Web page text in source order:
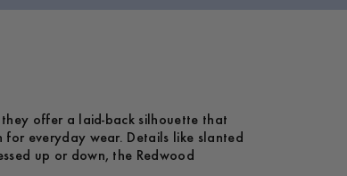
offer a laid-back silhouette that
everyday wear. Details like slanted
up or down, the Redwood